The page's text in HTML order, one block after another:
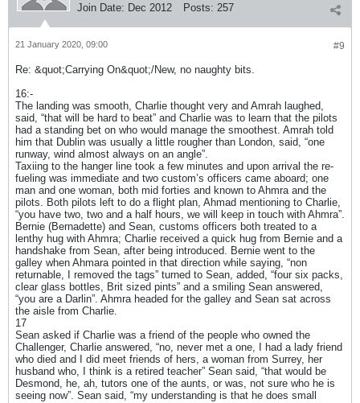
Join Date: Dec 2012 Posts: 257
#9
21 January 2020, 09:00
Re: &quot;Carrying On&quot;/New, no naughty bits.
16:-
The landing was smooth, Charlie thought very and Amrah laughed,
said, “that will be hard to beat” and Charlie was to learn that the pilots
had a standing bet on who would manage the smoothest. Amrah told
him that Dublin was usually a little rougher than London, said, “one
runway, wind almost always on an angle”.
Taxiing to the hanger line took a few minutes and upon arrival the re-
fueling was immediate and two custom’s officers came aboard; one
man and one woman, both mid forties and known to Ahmra and the
pilots. Both pilots left to do a flight plan, Ahmad mentioning to Charlie,
“you have two, two and a half hours, we will keep in touch with Ahmra”.
Bernie (Bernadette) and Sean, customs officers both treated to a
lenthy hug with Ahmra; Charlie received a quick hug from Bernie and a
handshake from Sean, after being introduced. Bernie went to the
galley when Ahmara pointed in that direction while saying, “non
returnable, I removed the tags” turned to Sean, added, “four six packs,
clear glass bottles, Brit sized pints” and a smiling Sean answered,
“you are a Darlin”. Ahmra headed for the galley and Sean sat across
the aisle from Charlie.
17
Sean asked if Charlie was a friend of the people who owned the
Challenger, Charlie answered, “no, never met a one, I had a lady friend
who died and I did meet friends of hers, a woman from Surrey, her
husband who, I think is a retired teacher” Sean said, “that would be
Desmond, he, ah, tutors one of the aunts, or was, not sure who he is
seeing now”. Sean said, “my understanding is that he does small